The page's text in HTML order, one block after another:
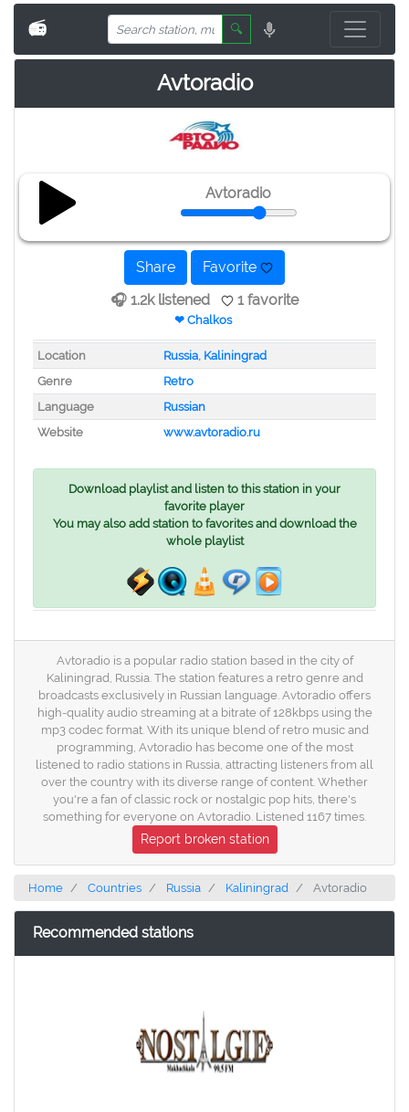
📻 🔍
Avtoradio
Avtoradio
Share
Favorite
🎧 1.2k listened
1 favorite
❤ Chalkos
Location Russia, Kaliningrad
Genre
Retro
Language
Russian
Website
www.avtoradio.ru
Download playlist and listen to this station in your
favorite player
You may also add station to favorites and download the
whole playlist
Avtoradio is a popular radio station based in the city of
Kaliningrad, Russia. The station features a retro genre and
broadcasts exclusively in Russian language. Avtoradio offers
high-quality audio streaming at a bitrate of 128kbps using the
mp3 codec format. With its unique blend of retro music and
programming, Avtoradio has become one of the most
listened to radio stations in Russia, attracting listeners from all
over the country with its diverse range of content. Whether
you're a fan of classic rock or nostalgic pop hits, there's
something for everyone on Avtoradio. Listened 1167 times.
Report broken station
Home Countries Russia Kaliningrad Avtoradio
Recommended stations